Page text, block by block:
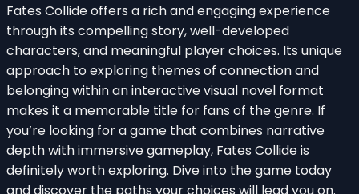
Fates Collide offers a rich and engaging experience
through its compelling story, well-developed
characters, and meaningful player choices. Its unique
approach to exploring themes of connection and
belonging within an interactive visual novel format
makes it a memorable title for fans of the genre. If
you’re looking for a game that combines narrative
depth with immersive gameplay, Fates Collide is
definitely worth exploring. Dive into the game today